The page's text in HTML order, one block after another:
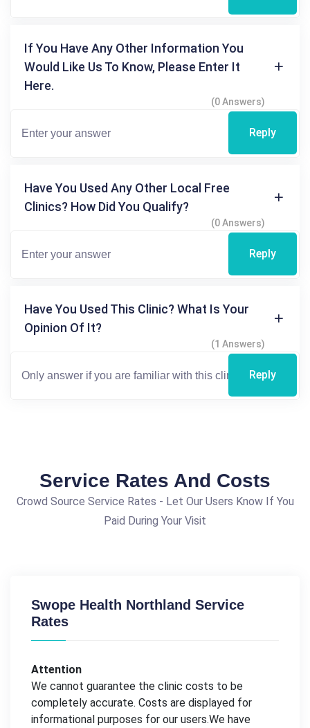
If You Have Any Other Information You
Would Like Us To Know, Please Enter It
Here.
(0 Answers)
Reply
Have You Used Any Other Local Free
Clinics? How Did You Qualify?
(0 Answers)
Reply
Have You Used This Clinic? What Is Your
Opinion Of It?
(1 Answers)
Reply
Service Rates And Costs
Crowd Source Service Rates - Let Our Users Know If You
Paid During Your Visit
Swope Health Northland Service
Rates
Attention
We cannot guarantee the clinic costs to be
completely accurate. Costs are displayed for
informational purposes for our users.We have